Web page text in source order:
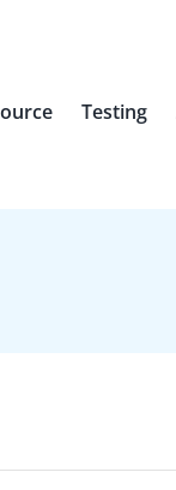
Testing